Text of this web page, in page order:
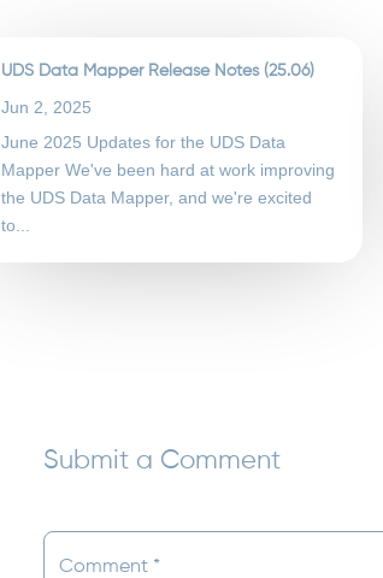
UDS Data Mapper Release Notes (25.06)
Jun 2, 2025
June 2025 Updates for the UDS Data
Mapper We've been hard at work improving
the UDS Data Mapper, and we're excited
to...
Submit a Comment